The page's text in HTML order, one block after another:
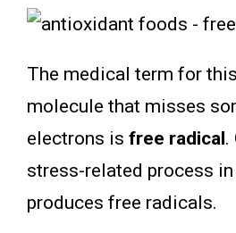
The medical term for
molecule that misses
electrons isfree radical.
stress-related process
produces free radicals.